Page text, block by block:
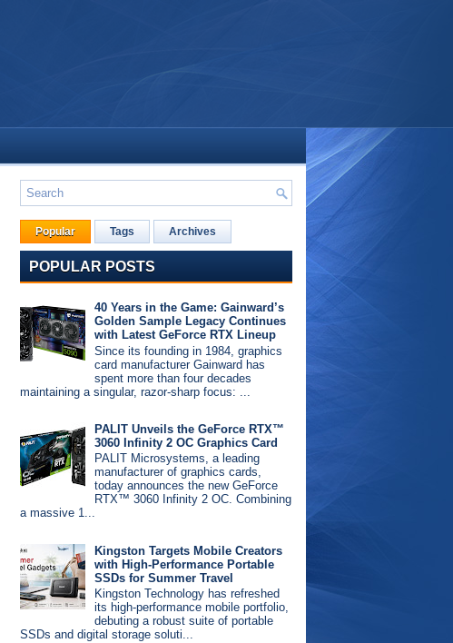
Popular Tags Archives
POPULAR POSTS
40 Years in the Game: Gainward’s
Golden Sample Legacy Continues
with Latest GeForce RTX Lineup
Since its founding in 1984, graphics
card manufacturer Gainward has
spent more than four decades
maintaining a singular, razor-sharp focus: ...
PALIT Unveils the GeForce RTX™
3060 Infinity 2 OC Graphics Card
PALIT Microsystems, a leading
manufacturer of graphics cards,
today announces the new GeForce
RTX™ 3060 Infinity 2 OC. Combining
a massive 1...
Kingston Targets Mobile Creators
with High-Performance Portable
SSDs for Summer Travel
Kingston Technology has refreshed
its high-performance mobile portfolio,
debuting a robust suite of portable
SSDs and digital storage soluti...